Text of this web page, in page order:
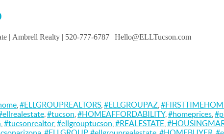
| Ambrell Realty | 520-777-6787 | Hello@ELLTucson.com
#ELLGROUPREALTORS #ELLGROUPAZ
#tucson #HOMEAFFORDABILITY, #homeprices
#tucsonrealtor, #ellgrouptucson #REALESTATE